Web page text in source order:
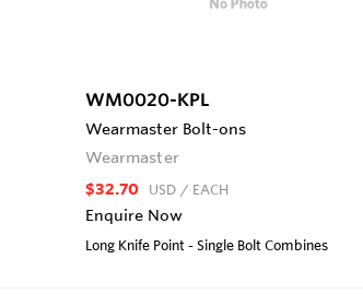
WM0020-KPL
Wearmaster Bolt-ons
Wearmaster
$32.70 USD / EACH
Enquire Now
Long Knife Point - Single Bolt Combines